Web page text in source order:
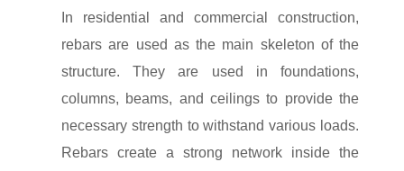
In residential and commercial construction,
rebars are used as the main skeleton of the
structure. They are used in foundations,
columns, beams, and ceilings to provide the
necessary strength to withstand various loads.
Rebars create a strong network inside the